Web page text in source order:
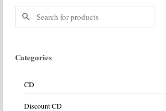
Search
Categories
CD
Discount CD